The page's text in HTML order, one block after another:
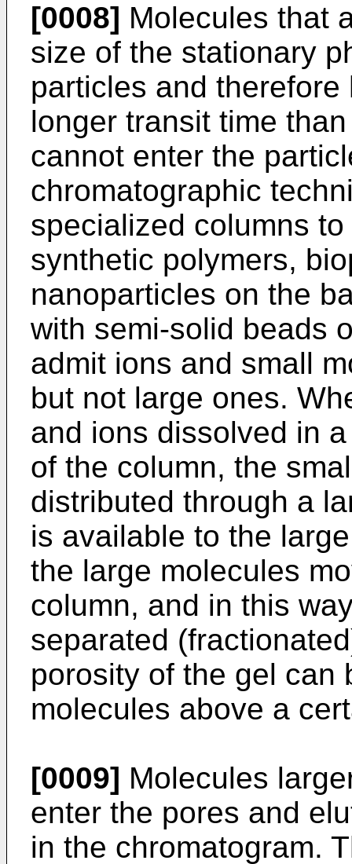
[0008] Molecules that
size of the stationary
particles and
longer transit time
cannot enter the
chromatographic
specialized columns
synthetic polymers,
nanoparticles on the
with semi-solid beads
admit ions and small
but not large ones.
and ions dissolved in
of the column, the
distributed through a
is available to the
the large molecules
column, and in this
separated
porosity of the gel can
molecules above a
[0009] Molecules
enter the pores and
in the chromatogram.